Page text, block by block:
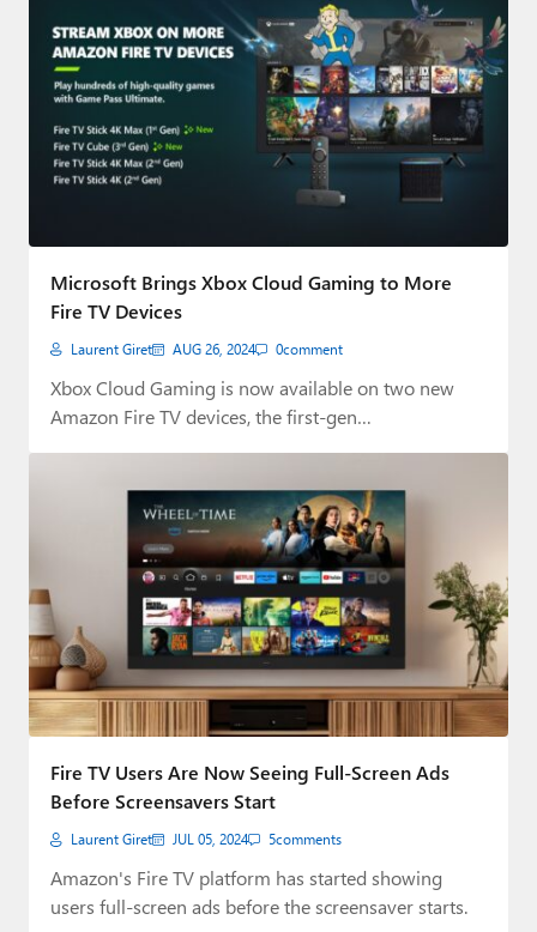
Microsoft Brings Xbox Cloud Gaming to More
Fire TV Devices
Laurent Giret AUG 26, 2024 0comment
Xbox Cloud Gaming is now available on two new
Amazon Fire TV devices, the first-gen…
Fire TV Users Are Now Seeing Full-Screen Ads
Before Screensavers Start
Laurent Giret JUL 05, 2024 5comments
Amazon's Fire TV platform has started showing
users full-screen ads before the screensaver starts.